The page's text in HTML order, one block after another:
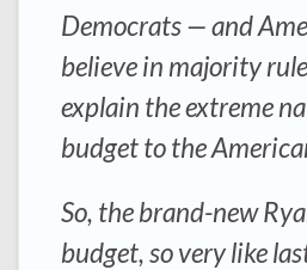
Democrats — and
believe in majority
explain the extreme
budget to the
So, the brand-new
budget, so very like